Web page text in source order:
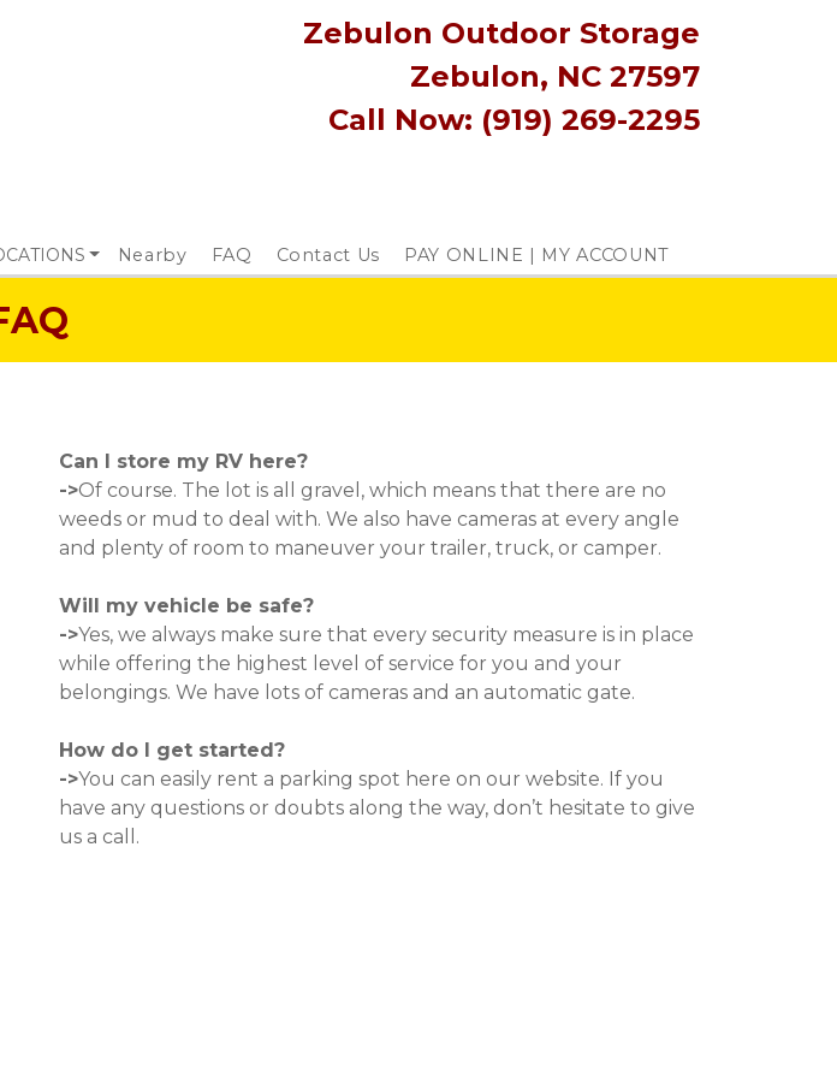
Zebulon Outdoor Storage
Zebulon, NC 27597
Call Now: (919) 269-2295
Nearby FAQ Contact Us PAY ONLINE | MY ACCOUNT
Can I store my RV here?
->Of course. The lot is all gravel, which means that there are no
weeds or mud to deal with. We also have cameras at every angle
and plenty of room to maneuver your trailer, truck, or camper.
Will my vehicle be safe?
->Yes, we always make sure that every security measure is in place
while offering the highest level of service for you and your
belongings. We have lots of cameras and an automatic gate.
How do I get started?
->You can easily rent a parking spot here on our website. If you
have any questions or doubts along the way, don’t hesitate to give
us a call.